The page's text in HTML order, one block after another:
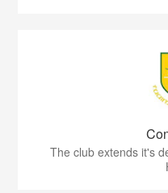
The club extends it's